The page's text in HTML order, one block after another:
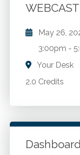
WEBCAST
May 26,
3:00pm -
Your Desk
2.0 Credits
Why strategy
mission,
non-financial